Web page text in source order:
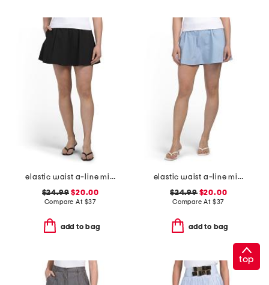
elastic waist a-line mini skort with dtm shorts
$24.99 $20.00
Compare At $37
add to bag
elastic waist a-line mini skorts with shorts
$24.99$20.00
Compare At $37
add to bag
top